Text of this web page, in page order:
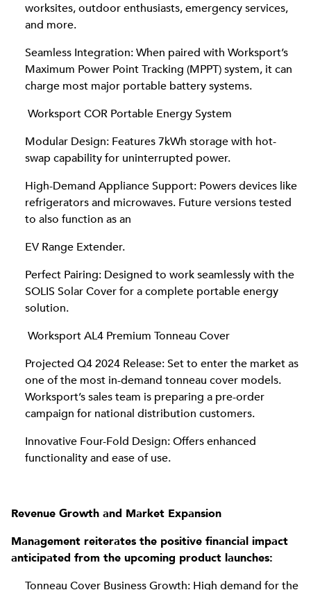
worksites, outdoor enthusiasts, emergency services,
and more.
Seamless Integration: When paired with Worksport’s
Maximum Power Point Tracking (MPPT) system, it can
charge most major portable battery systems.
Worksport COR Portable Energy System
Modular Design: Features 7kWh storage with hot-
swap capability for uninterrupted power.
High-Demand Appliance Support: Powers devices like
refrigerators and microwaves. Future versions tested
to also function as an
EV Range Extender.
Perfect Pairing: Designed to work seamlessly with the
SOLIS Solar Cover for a complete portable energy
solution.
Worksport AL4 Premium Tonneau Cover
Projected Q4 2024 Release: Set to enter the market as
one of the most in-demand tonneau cover models.
Worksport’s sales team is preparing a pre-order
campaign for national distribution customers.
Innovative Four-Fold Design: Offers enhanced
functionality and ease of use.
Revenue Growth and Market Expansion
Management reiterates the positive financial impact
anticipated from the upcoming product launches:
Tonneau Cover Business Growth: High demand for the